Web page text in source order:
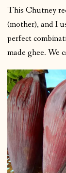
This Chutney
(mother), and I
perfect
made ghee. We